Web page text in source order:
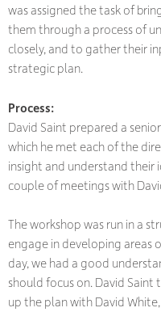
was assigned the task of
them through a process of
closely, and to gather their
strategic plan.
Process:
David Saint prepared a
which he met each of the
insight and understand their
couple of meetings with
The workshop was run in a
engage in developing areas
day, we had a good
should focus on. David
up the plan with David